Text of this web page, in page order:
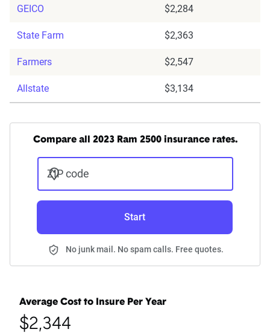
GEICO $2,284
State Farm $2,363
Farmers $2,547
Allstate $3,134
Compare all 2023 Ram 2500 insurance rates.
ZIP code
Start
No junk mail. No spam calls. Free quotes.
Average Cost to Insure Per Year
$2,344